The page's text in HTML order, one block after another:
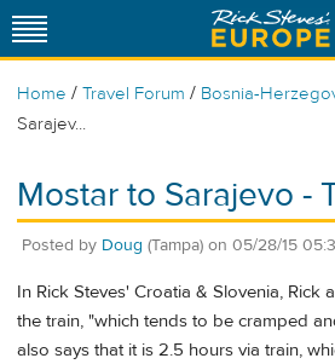
Home / Travel Forum / Bosnia-
Sarajev...
Mostar to Sarajevo -
Posted by Doug (Tampa) on 05/28/15
In Rick Steves' Croatia & Slovenia, Rick
the train, "which tends to be cramped
also says that it is 2.5 hours via train,